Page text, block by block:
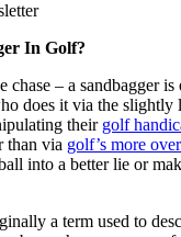
In Golf?
chase – a sandbagger
does it via the slightly
their golf
than via golf’s more
into a better lie or
a term used to